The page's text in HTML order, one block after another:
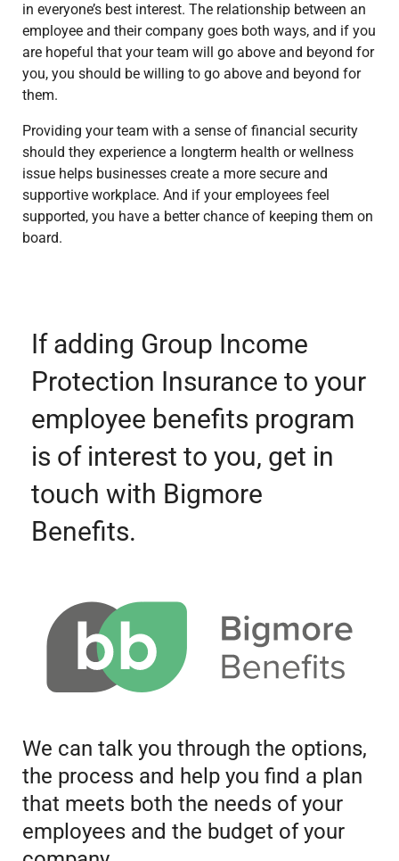
in everyone’s best interest. The relationship between an
employee and their company goes both ways, and if you
are hopeful that your team will go above and beyond for
you, you should be willing to go above and beyond for
them.
Providing your team with a sense of financial security
should they experience a longterm health or wellness
issue helps businesses create a more secure and
supportive workplace. And if your employees feel
supported, you have a better chance of keeping them on
board.
If adding Group Income
Protection Insurance to your
employee benefits program
is of interest to you, get in
touch with Bigmore
Benefits.
We can talk you through the options,
the process and help you find a plan
that meets both the needs of your
employees and the budget of your